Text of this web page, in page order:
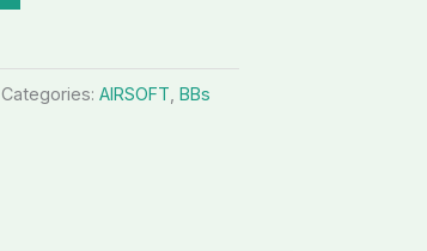
Categories: AIRSOFT BBs